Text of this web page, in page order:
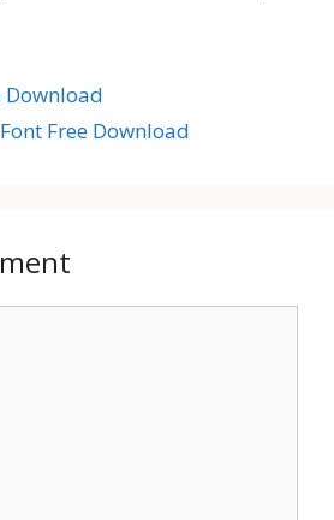
Download
Free Download